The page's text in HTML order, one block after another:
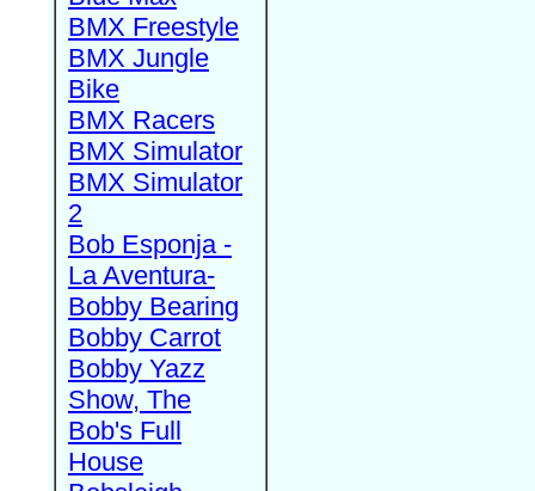
BMX Freestyle
BMX Jungle
Bike
BMX Racers
BMX Simulator
BMX Simulator
2
Bob Esponja -
La Aventura-
Bobby Bearing
Bobby Carrot
Bobby Yazz
Show, The
Bob's Full
House